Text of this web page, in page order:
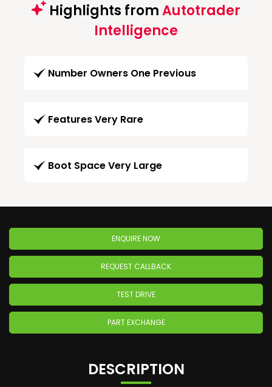
Highlights fromAutotrader
Intelligence
Number Owners One Previous
Features Very Rare
Boot Space Very Large
ENQUIRE NOW
REQUEST CALLBACK
TEST DRIVE
PART EXCHANGE
DESCRIPTION